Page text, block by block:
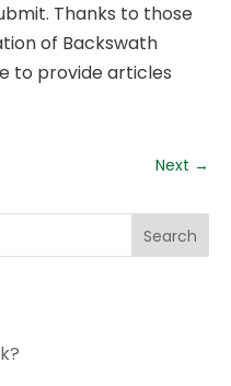
Thanks to those
of Backswath
to provide articles
Next →